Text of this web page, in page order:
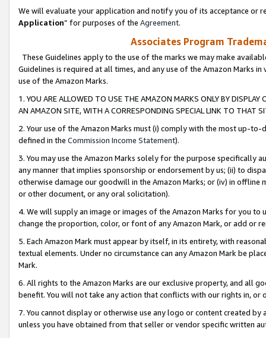
We will evaluate your application and notify you of its acceptance or
Application” for purposes of the Agreement.
Associates Program
These Guidelines apply to the use of the marks we may make
Guidelines is required at all times, and any use of the Amazon Marks
use of the Amazon Marks.
1. YOU ARE ALLOWED TO USE THE AMAZON MARKS ONLY BY
AN AMAZON SITE, WITH A CORRESPONDING SPECIAL LINK TO THAT
2. Your use of the Amazon Marks must (i) comply with the most up-
defined in the Commission Income Statement).
3. You may use the Amazon Marks solely for the purpose specifically
any manner that implies sponsorship or endorsement by us; (ii) to
otherwise damage our goodwill in the Amazon Marks; or (iv) in offline
or other document, or any oral solicitation).
4. We will supply an image or images of the Amazon Marks for you to
change the proportion, color, or font of any Amazon Mark, or add or
5. Each Amazon Mark must appear by itself, in its entirety, with
textual elements. Under no circumstance can any Amazon Mark be
Mark.
6. All rights to the Amazon Marks are our exclusive property, and all
benefit. You will not take any action that conflicts with our rights in, or
7. You cannot display or otherwise use any logo or content created
unless you have obtained from that seller or vendor specific written